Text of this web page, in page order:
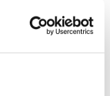
policy.